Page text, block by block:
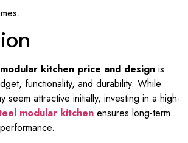
modular kitchen price and design is
functionality, and durability. While
seem attractive initially, investing in a high-
modular kitchen ensures long-term